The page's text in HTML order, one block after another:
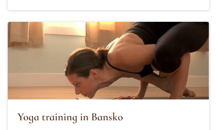
Yoga training in Bansko